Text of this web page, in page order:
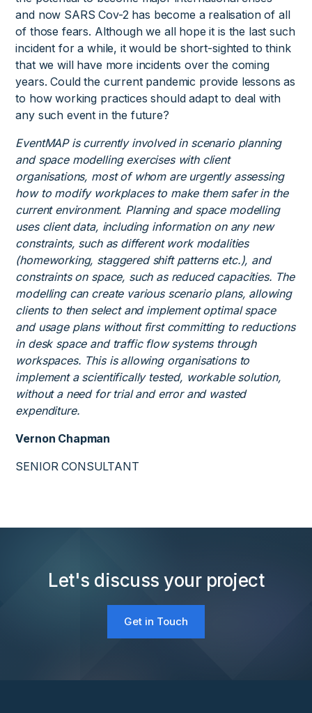
and now SARS Cov-2 has become a realisation of all
of those fears. Although we all hope it is the last such
incident for a while, it would be short-sighted to think
that we will have more incidents over the coming
years. Could the current pandemic provide lessons as
to how working practices should adapt to deal with
any such event in the future?
EventMAP is currently involved in scenario planning
and space modelling exercises with client
organisations, most of whom are urgently assessing
how to modify workplaces to make them safer in the
current environment. Planning and space modelling
uses client data, including information on any new
constraints, such as different work modalities
(homeworking, staggered shift patterns etc.), and
constraints on space, such as reduced capacities. The
modelling can create various scenario plans, allowing
clients to then select and implement optimal space
and usage plans without first committing to reductions
in desk space and traffic flow systems through
workspaces. This is allowing organisations to
implement a scientifically tested, workable solution,
without a need for trial and error and wasted
expenditure.
Vernon Chapman
SENIOR CONSULTANT
Let's discuss your project
Get in Touch